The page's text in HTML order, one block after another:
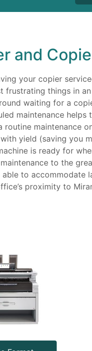
and
your copier
frustrating things in
waiting for a
maintenance
routine maintenance
yield (saving you
is ready for
to the
able to accommodate
proximity to